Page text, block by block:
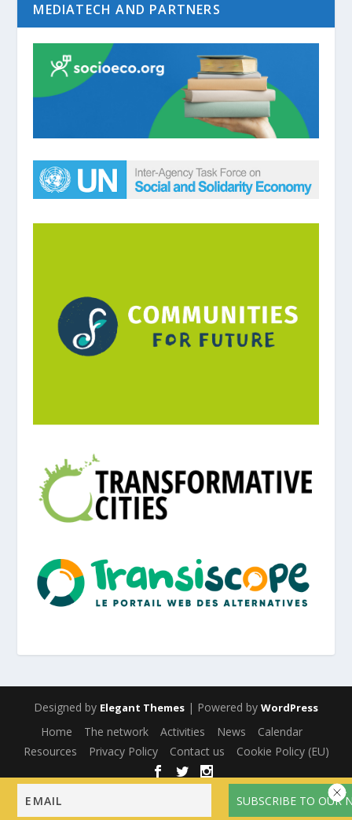
MEDIATECH AND PARTNERS
Designed by Elegant Themes | Powered by WordPress
Home The network Activities News
Calendar
Resources
Privacy Policy Contact us Cookie Policy (EU)
English Español(Spanish)